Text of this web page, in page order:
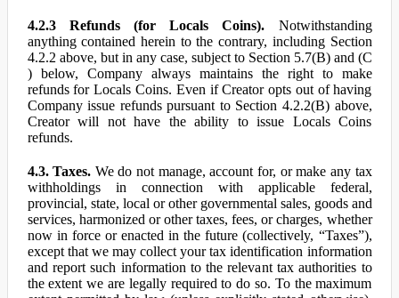
4.2.3 Refunds (for Locals Coins). Notwithstanding
anything contained herein to the contrary, including Section
4.2.2 above, but in any case, subject to Section 5.7(B) and (C
) below, Company always maintains the right to make
refunds for Locals Coins. Even if Creator opts out of having
Company issue refunds pursuant to Section 4.2.2(B) above,
Creator will not have the ability to issue Locals Coins
refunds.
4.3. Taxes. We do not manage, account for, or make any tax
withholdings in connection with applicable federal,
provincial, state, local or other governmental sales, goods and
services, harmonized or other taxes, fees, or charges, whether
now in force or enacted in the future (collectively, “Taxes”),
except that we may collect your tax identification information
and report such information to the relevant tax authorities to
the extent we are legally required to do so. To the maximum